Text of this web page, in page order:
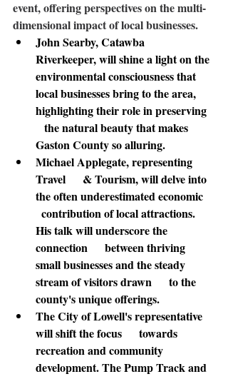
event, offering perspectives on the multi-
dimensional impact of local businesses.
John Searby, Catawba
Riverkeeper, will shine a light on the
environmental consciousness that
local businesses bring to the area,
highlighting their role in preserving
   the natural beauty that makes
Gaston County so alluring.
Michael Applegate, representing
Travel      & Tourism, will delve into
the often underestimated economic
  contribution of local attractions.
His talk will underscore the
connection      between thriving
small businesses and the steady
stream of visitors drawn      to the
county's unique offerings.
The City of Lowell's representative
will shift the focus      towards
recreation and community
development. The Pump Track and